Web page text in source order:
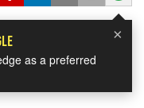
×
as a preferred